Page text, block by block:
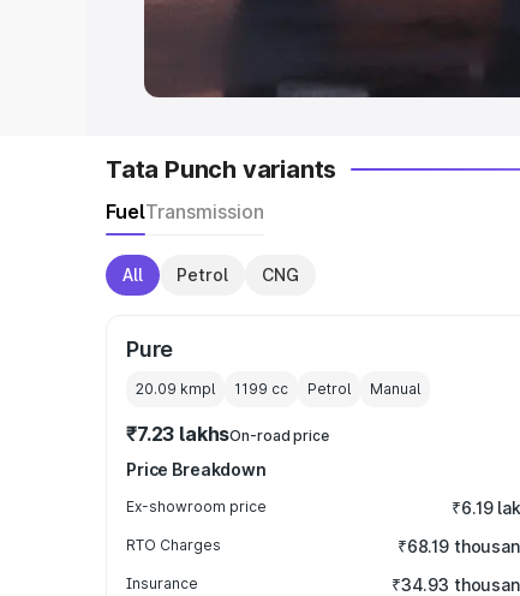
in India
Tata Punch variants
FuelTransmission
All Petrol CNG
Pure
20.09 kmpl 1199 cc Petrol Manual
₹7.23 lakhsOn-road price
Price Breakdown
Ex-showroom price ₹6.19
RTO Charges ₹68.19
Insurance ₹34.93